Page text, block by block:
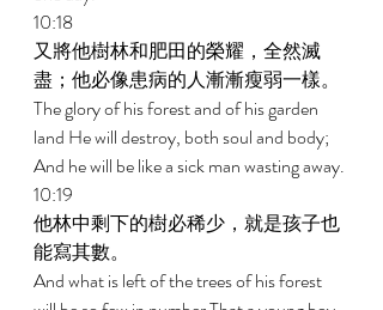
10:18
又將他樹林和肥田的榮耀，全然滅
盡；他必像患病的人漸漸瘦弱一樣。
The glory of his forest and of his garden
land He will destroy, both soul and body;
And he will be like a sick man wasting away.
10:19
他林中剩下的樹必稀少，就是孩子也
能寫其數。
And what is left of the trees of his forest